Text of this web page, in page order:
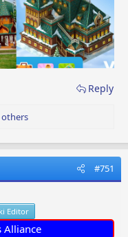
Reply
#751
Editor
Alliance